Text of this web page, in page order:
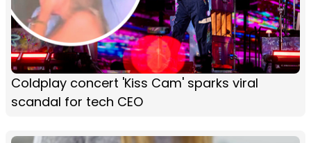
Coldplay concert 'Kiss Cam' sparks viral
scandal for tech CEO